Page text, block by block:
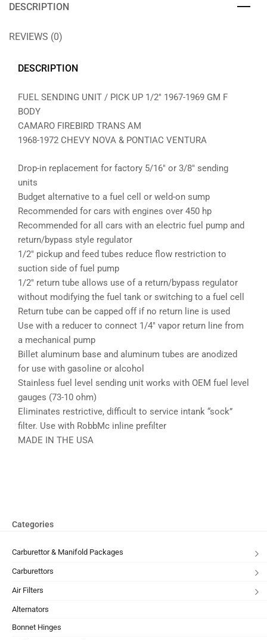
DESCRIPTION
REVIEWS (0)
DESCRIPTION
FUEL SENDING UNIT / PICK UP 1/2″ 1967-1969 GM F
BODY
CAMARO FIREBIRD TRANS AM
1968-1972 CHEVY NOVA & PONTIAC VENTURA
Drop-in replacement for factory 5/16″ or 3/8″ sending
units
Budget alternative to a fuel cell or weld-on sump
Recommended for cars with engines over 450 hp
Recommended for all cars with an electric fuel pump and
return/bypass style regulator
1/2″ pickup and feed tubes reduce flow restriction to
suction side of fuel pump
1/2″ return tube allows use of a return/bypass regulator
without modifying the fuel tank or switching to a fuel cell
Return tube can be capped off if no return line is used
Use with a reducer to connect 1/4″ vapor return line from
a mechanical pump
Billet aluminum base and aluminum tubes are anodized
for use with gasoline or alcohol
Stainless fuel level sending unit works with OEM fuel level
gauges (73-10 ohm)
Eliminates restrictive, difficult to service intank “sock”
filter. Use with RobbMc inline prefilter
MADE IN THE USA
Categories
Carburettor & Manifold Packages
Carburettors
Air Filters
Alternators
Bonnet Hinges